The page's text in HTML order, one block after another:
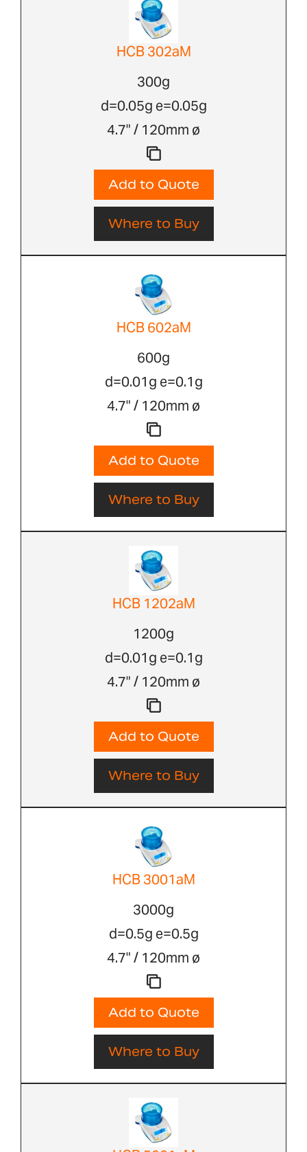
HCB 302aM
300g
d=0.05g e=0.05g
4.7" / 120mm ø
Add to Quote
Where to Buy
HCB 602aM
600g
d=0.01g e=0.1g
4.7" / 120mm ø
Add to Quote
Where to Buy
HCB 1202aM
1200g
d=0.01g e=0.1g
4.7" / 120mm ø
Add to Quote
Where to Buy
HCB 3001aM
3000g
d=0.5g e=0.5g
4.7" / 120mm ø
Add to Quote
Where to Buy